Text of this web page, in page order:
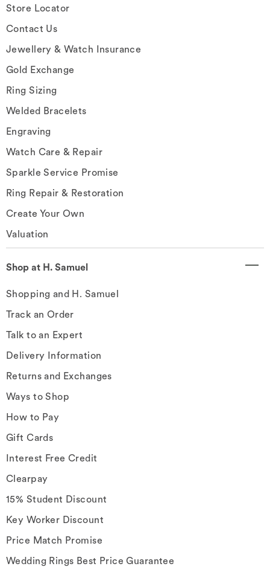
Store Locator
Contact Us
Jewellery & Watch Insurance
Gold Exchange
Ring Sizing
Welded Bracelets
Engraving
Watch Care & Repair
Sparkle Service Promise
Ring Repair & Restoration
Create Your Own
Valuation
Shop at H. Samuel
Shopping and H. Samuel
Track an Order
Talk to an Expert
Delivery Information
Returns and Exchanges
Ways to Shop
How to Pay
Gift Cards
Interest Free Credit
Clearpay
15% Student Discount
Key Worker Discount
Price Match Promise
Wedding Rings Best Price Guarantee